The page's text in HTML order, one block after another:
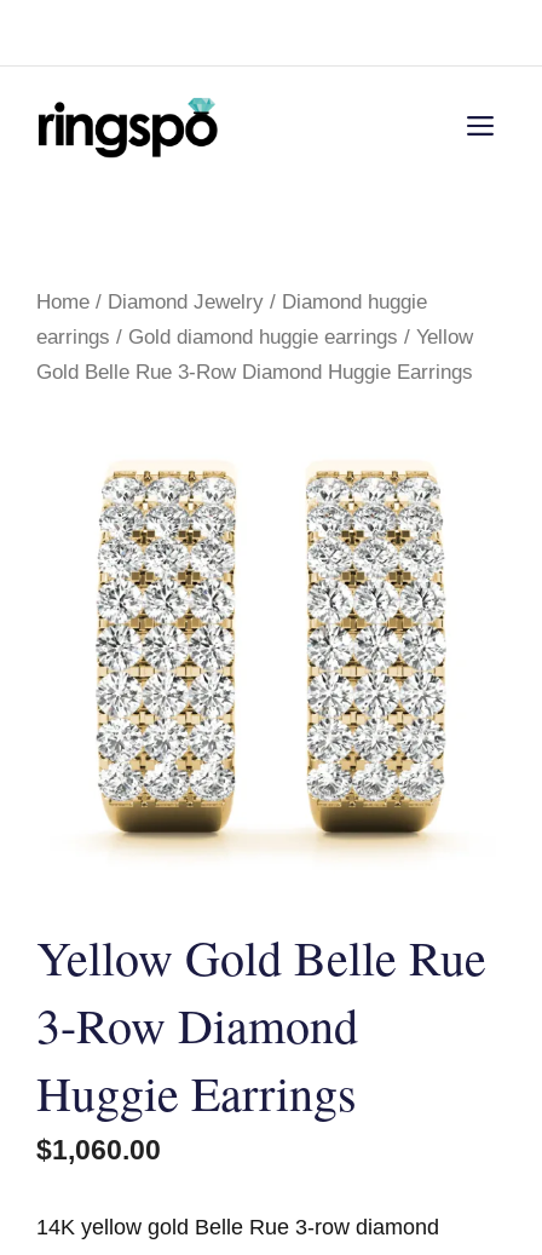
content
Home / Diamond Jewelry / Diamond huggie
earrings / Gold diamond huggie earrings / Yellow
Gold Belle Rue 3-Row Diamond Huggie Earrings
Yellow Gold Belle Rue
3-Row Diamond
Huggie Earrings
$1,060.00
14K yellow gold Belle Rue 3-row diamond